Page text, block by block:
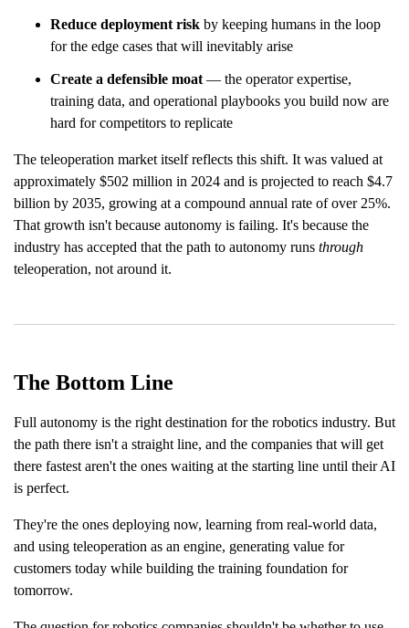
Reduce deployment risk by keeping humans in the loop
for the edge cases that will inevitably arise
Create a defensible moat — the operator expertise,
training data, and operational playbooks you build now are
hard for competitors to replicate
The teleoperation market itself reflects this shift. It was valued at
approximately $502 million in 2024 and is projected to reach $4.7
billion by 2035, growing at a compound annual rate of over 25%.
That growth isn't because autonomy is failing. It's because the
industry has accepted that the path to autonomy runs through
teleoperation, not around it.
The Bottom Line
Full autonomy is the right destination for the robotics industry. But
the path there isn't a straight line, and the companies that will get
there fastest aren't the ones waiting at the starting line until their AI
is perfect.
They're the ones deploying now, learning from real-world data,
and using teleoperation as an engine, generating value for
customers today while building the training foundation for
tomorrow.